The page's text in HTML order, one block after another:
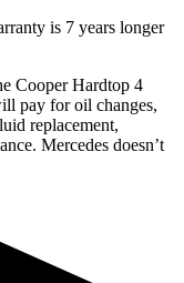
is 7 years longer
Cooper Hardtop 4
pay for oil changes,
replacement,
Mercedes doesn’t